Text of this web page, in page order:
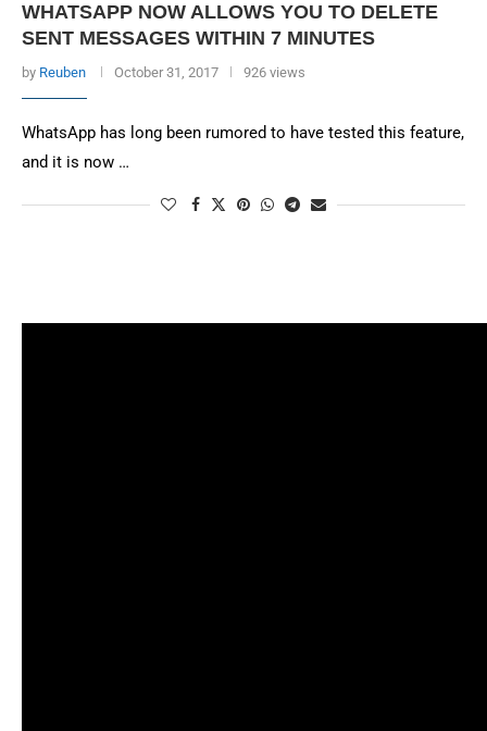
WHATSAPP NOW ALLOWS YOU TO DELETE
SENT MESSAGES WITHIN 7 MINUTES
by Reuben October 31, 2017 926 views
WhatsApp has long been rumored to have tested this feature,
and it is now …